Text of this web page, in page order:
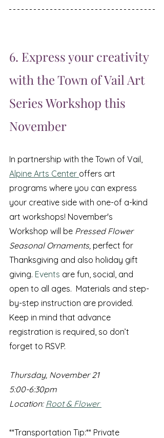
6. Express your creativity
with the Town of Vail Art
Series Workshop this
November
In partnership with the Town of Vail,
Alpine Arts Center offers art
programs where you can express
your creative side with one-of a-kind
art workshops! November's
Workshop will be Pressed Flower
Seasonal Ornaments, perfect for
Thanksgiving and also holiday gift
giving. Events are fun, social, and
open to all ages.  Materials and step-
by-step instruction are provided.
Keep in mind that advance
registration is required, so don’t
forget to RSVP.
Thursday, November 21
5:00-6:30pm
Location: Root & Flower
**Transportation Tip:** Private